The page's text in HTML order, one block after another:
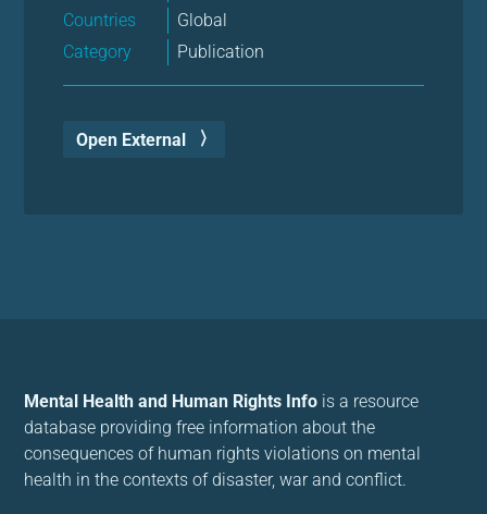
Countries
Global
Category
Publication
Open External
Mental Health and Human Rights Info is a resource
database providing free information about the
consequences of human rights violations on mental
health in the contexts of disaster, war and conflict.